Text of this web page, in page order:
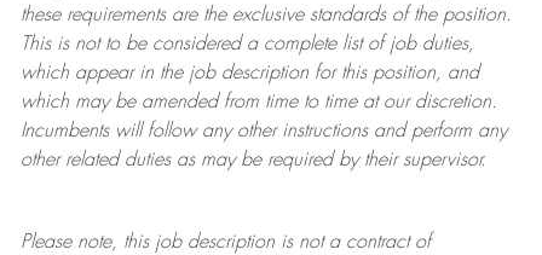
these requirements are the exclusive standards of the position.
This is not to be considered a complete list of job duties,
which appear in the job description for this position, and
which may be amended from time to time at ourdiscretion.
Incumbents will follow any other instructions and perform any
other related duties as may be required by their supervisor.
Please note, this job description is not a contract of